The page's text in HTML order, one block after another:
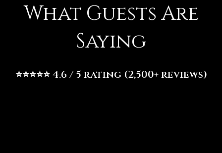
What Guests Are
Saying
⭐⭐⭐⭐⭐ 4.6 / 5 rating (2,500+ reviews)